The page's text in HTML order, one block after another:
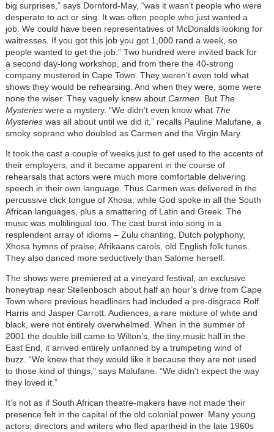
big surprises,” says Dornford-May, “was it wasn’t people who were
desperate to act or sing. It was often people who just wanted a
job. We could have been representatives of McDonalds looking for
waitresses. If you got this job you got 1,000 rand a week, so
people wanted to get the job.” Two hundred were invited back for
a second day-long workshop, and from there the 40-strong
company mustered in Cape Town. They weren’t even told what
shows they would be rehearsing. And when they were, some were
none the wiser. They vaguely knew about Carmen. But The
Mysteries were a mystery. “We didn’t even know what The
Mysteries was all about until we did it,” recalls Pauline Malufane, a
smoky soprano who doubled as Carmen and the Virgin Mary.
It took the cast a couple of weeks just to get used to the accents of
their employers, and it became apparent in the course of
rehearsals that actors were much more comfortable delivering
speech in their own language. Thus Carmen was delivered in the
percussive click tongue of Xhosa, while God spoke in all the South
African languages, plus a smattering of Latin and Greek. The
music was multilingual too. The cast burst into song in a
resplendent array of idioms – Zulu chanting, Dutch polyphony,
Xhosa hymns of praise, Afrikaans carols, old English folk tunes.
They also danced more seductively than Salome herself.
The shows were premiered at a vineyard festival, an exclusive
honeytrap near Stellenbosch about half an hour’s drive from Cape
Town where previous headliners had included a pre-disgrace Rolf
Harris and Jasper Carrott. Audiences, a rare mixture of white and
black, were not entirely overwhelmed. When in the summer of
2001 the double bill came to Wilton’s, the tiny music hall in the
East End, it arrived entirely unfanned by a trumpeting wind of
buzz. “We knew that they would like it because they are not used
to those kind of things,” says Malufane. “We didn’t expect the way
they loved it.”
It’s not as if South African theatre-makers have not made their
presence felt in the capital of the old colonial power. Many young
actors, directors and writers who fled apartheid in the late 1960s